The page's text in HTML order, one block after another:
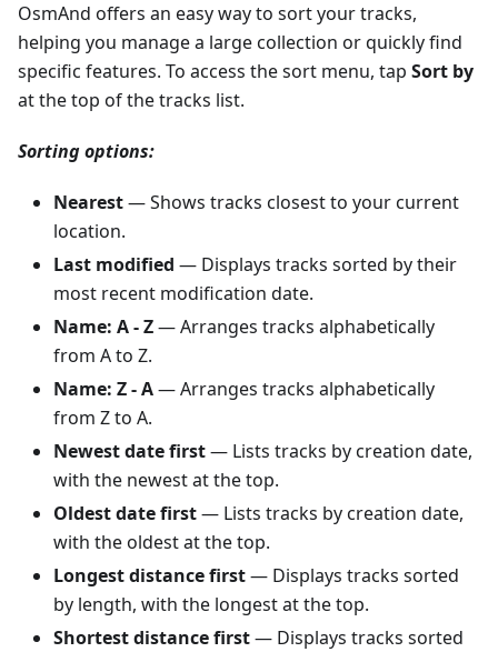
OsmAnd offers an easy way to sort your tracks,
helping you manage a large collection or quickly find
specific features. To access the sort menu, tap Sort by
at the top of the tracks list.
Sorting options:
Nearest— Shows tracks closest to your current
location.
Last modified — Displays tracks sorted by their
most recent modification date.
Name: A - Z— Arranges tracks alphabetically
from A to Z.
Name: Z - A— Arranges tracks alphabetically
from Z to A.
Newest date first— Lists tracks by creation date,
with the newest at the top.
Oldest date first— Lists tracks by creation date,
with the oldest at the top.
Longest distance first— Displays tracks sorted
by length, with the longest at the top.
Shortest distance first— Displays tracks sorted